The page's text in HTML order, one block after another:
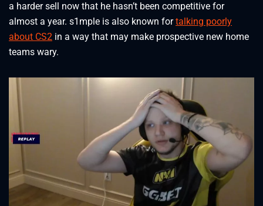
a harder sell now that he hasn’t been competitive for
almost a year. s1mple is also known fortalking poorly
about CS2 in a way that may make prospective new home
teams wary.